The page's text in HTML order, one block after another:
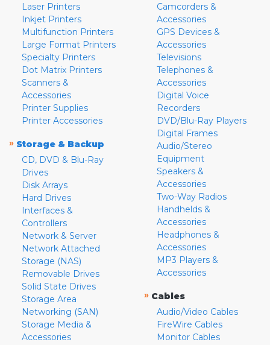
Laser Printers
Inkjet Printers
Multifunction Printers
Large Format Printers
Specialty Printers
Dot Matrix Printers
Scanners &
Accessories
Printer Supplies
Printer Accessories
» Storage & Backup
CD, DVD & Blu-Ray
Drives
Disk Arrays
Hard Drives
Interfaces &
Controllers
Network & Server
Network Attached
Storage (NAS)
Removable Drives
Solid State Drives
Storage Area
Networking (SAN)
Storage Media &
Accessories
Camcorders &
Accessories
GPS Devices &
Accessories
Televisions
Telephones &
Accessories
Digital Voice
Recorders
DVD/Blu-Ray Players
Digital Frames
Audio/Stereo
Equipment
Speakers &
Accessories
Two-Way Radios
Handhelds &
Accessories
Headphones &
Accessories
MP3 Players &
Accessories
» Cables
Audio/Video Cables
FireWire Cables
Monitor Cables